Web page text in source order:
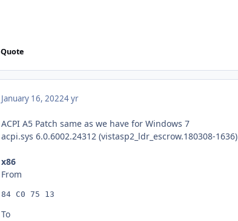
Quote
January 16, 20224 yr
ACPI A5 Patch same as we have for Windows 7
acpi.sys 6.0.6002.24312 (vistasp2_ldr_escrow.180308-1636)
x86
From
84 C0 75 13
To